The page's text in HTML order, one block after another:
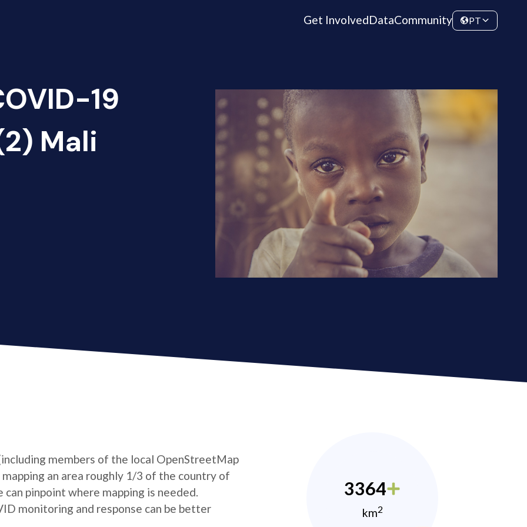
Get InvolvedDataCommunity PT
19
Mali
members of the local OpenStreetMap
an area roughly 1/3 of the country of
pinpoint where mapping is needed.
monitoring and response can be better
3364
km2